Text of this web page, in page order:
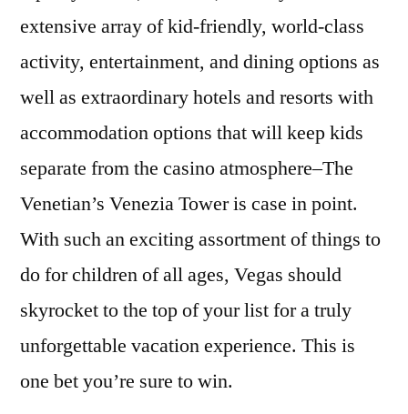
extensive array of kid-friendly, world-class
activity, entertainment, and dining options as
well as extraordinary hotels and resorts with
accommodation options that will keep kids
separate from the casino atmosphere–The
Venetian’s Venezia Tower is case in point.
With such an exciting assortment of things to
do for children of all ages, Vegas should
skyrocket to the top of your list for a truly
unforgettable vacation experience. This is
one bet you’re sure to win.